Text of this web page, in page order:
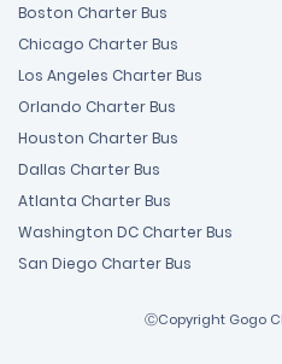
Boston Charter Bus
Chicago Charter Bus
Los Angeles Charter Bus
Orlando Charter Bus
Houston Charter Bus
Dallas Charter Bus
Atlanta Charter Bus
Washington DC Charter Bus
San Diego Charter Bus
ⒸCopyright Gogo